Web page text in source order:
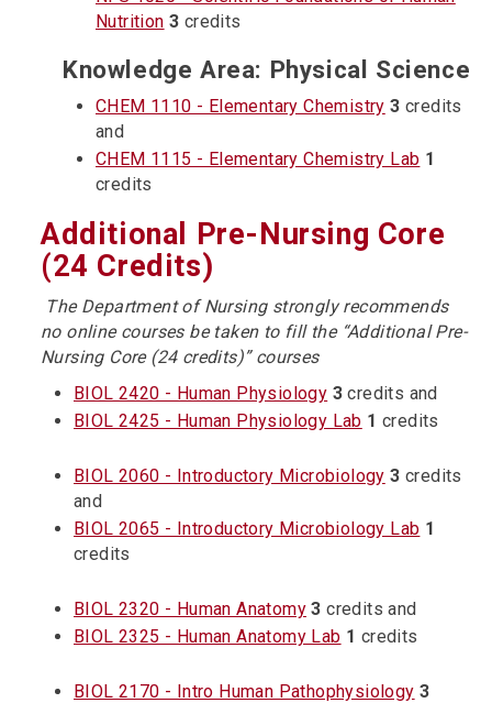
Nutrition 3 credits
Knowledge Area: Physical Science
CHEM 1110 - Elementary Chemistry 3 credits
and
CHEM 1115 - Elementary Chemistry Lab 1
credits
Additional Pre-Nursing Core
(24 Credits)
The Department ofNursingstrongly recommends
no online courses be taken to fill the “Additional Pre-
NursingCore (24 credits)” courses
BIOL 2420 - Human Physiology 3 credits and
BIOL 2425 - Human Physiology Lab 1 credits
BIOL 2060 - Introductory Microbiology 3 credits
and
BIOL 2065 - Introductory Microbiology Lab 1
credits
BIOL 2320 - Human Anatomy 3 credits and
BIOL 2325 - Human Anatomy Lab 1 credits
BIOL 2170 - Intro Human Pathophysiology 3